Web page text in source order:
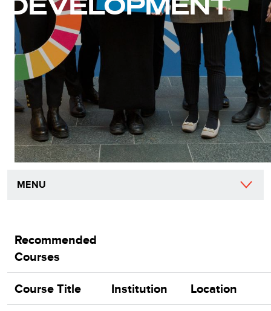
MENU
Recommended
Courses
Course Title
Institution Location